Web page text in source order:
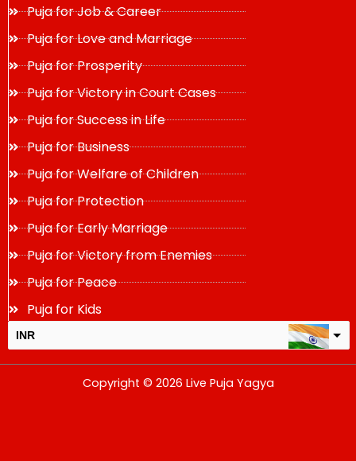
Puja for Job & Career
Puja for Love and Marriage
Puja for Prosperity
Puja for Victory in Court Cases
Puja for Success in Life
Puja for Business
Puja for Welfare of Children
Puja for Protection
Puja for Early Marriage
Puja for Victory from Enemies
Puja for Peace
Puja for Kids
INR
change the rate and this description to the right values
Copyright © 2026 Live Puja Yagya